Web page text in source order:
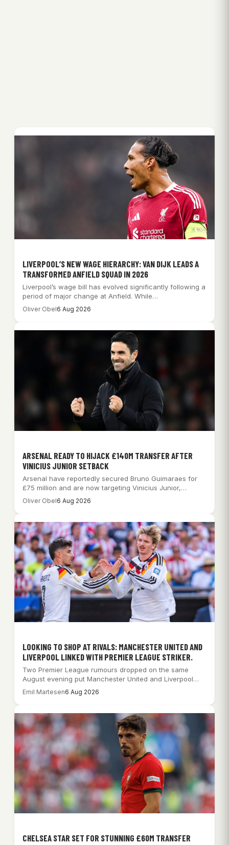
LIVERPOOL’S NEW WAGE HIERARCHY: VAN DIJK LEADS A
TRANSFORMED ANFIELD SQUAD IN 2026
Liverpool’s wage bill has evolved significantly following a
period of major change at Anfield. While…
Oliver Obel6 Aug 2026
ARSENAL READY TO HIJACK £140M TRANSFER AFTER
VINICIUS JUNIOR SETBACK
Arsenal have reportedly secured Bruno Guimaraes for
£75 million and are now targeting Vinicius Junior,…
Oliver Obel6 Aug 2026
LOOKING TO SHOP AT RIVALS: MANCHESTER UNITED AND
LIVERPOOL LINKED WITH PREMIER LEAGUE STRIKER.
Two Premier League rumours dropped on the same
August evening put Manchester United and Liverpool…
Emil Martesen6 Aug 2026
CHELSEA STAR SET FOR STUNNING £60M TRANSFER